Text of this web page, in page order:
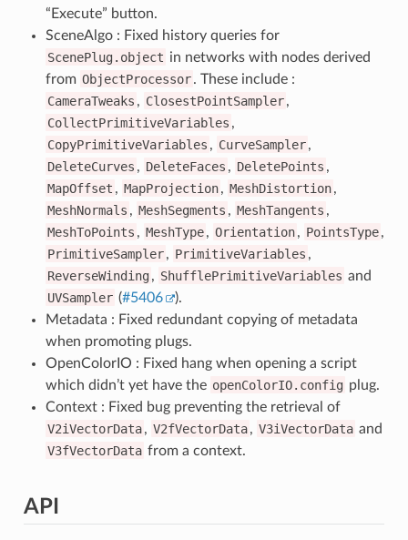
“Execute” button.
SceneAlgo : Fixed history queries for
ScenePlug.object in networks with nodes derived
from ObjectProcessor. These include :
CameraTweaks , ClosestPointSampler,
CollectPrimitiveVariables ,
CopyPrimitiveVariables , CurveSampler,
DeleteCurves , DeleteFaces , DeletePoints ,
MapOffset , MapProjection, MeshDistortion,
MeshNormals , MeshSegments , MeshTangents ,
MeshToPoints , MeshType, Orientation, PointsType,
PrimitiveSampler, PrimitiveVariables ,
ReverseWinding, ShufflePrimitiveVariables and
UVSampler (#5406
).
Metadata : Fixed redundant copying of metadata
when promoting plugs.
OpenColorIO : Fixed hang when opening a script
which didn’t yet have the openColorIO.config plug.
Context : Fixed bug preventing the retrieval of
V2iVectorData, V2fVectorData, V3iVectorData and
V3fVectorData from a context.
API